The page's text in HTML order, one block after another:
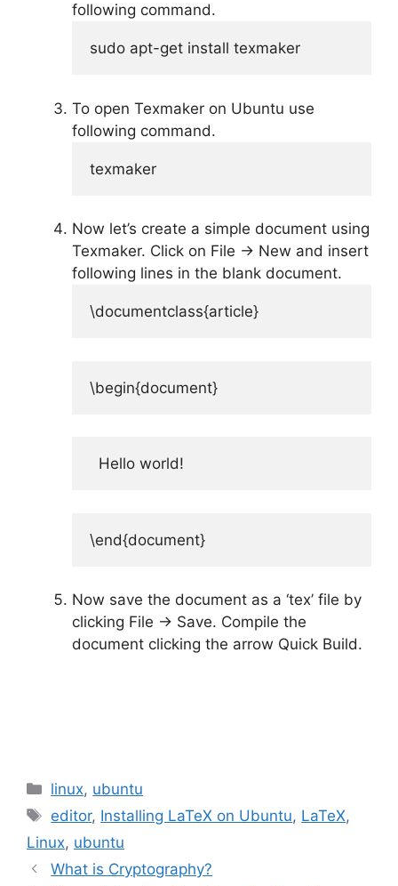
following command.
sudo apt-get install texmaker
To open Texmaker on Ubuntu use
following command.
texmaker
Now let’s create a simple document using
Texmaker. Click on File -> New and insert
following lines in the blank document.
\documentclass{article}
\begin{document}
  Hello world!
\end{document}
Now save the document as a ‘tex’ file by
clicking File -> Save. Compile the
document clicking the arrow Quick Build.
Categories
linux, ubuntu
Tags
editor, Installing LaTeX on Ubuntu, LaTeX,
Linux, ubuntu
What is Cryptography?